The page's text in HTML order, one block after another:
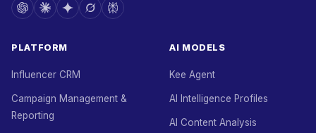
PLATFORM
Influencer CRM
Campaign Management &
Reporting
AI MODELS
Kee Agent
AI Intelligence Profiles
AI Content Analysis